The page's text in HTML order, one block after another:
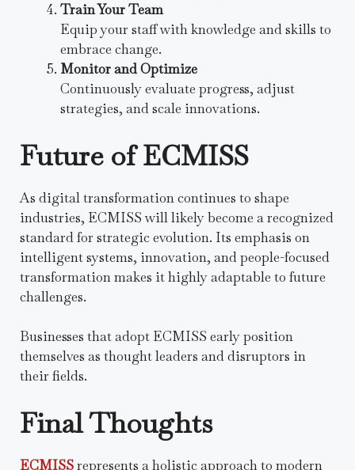
Train Your Team
Equip your staff with knowledge and skills to
embrace change.
Monitor and Optimize
Continuously evaluate progress, adjust
strategies, and scale innovations.
Future of ECMISS
As digital transformation continues to shape
industries, ECMISS will likely become a recognized
standard for strategic evolution. Its emphasis on
intelligent systems, innovation, and people-focused
transformation makes it highly adaptable to future
challenges.
Businesses that adopt ECMISS early position
themselves as thought leaders and disruptors in
their fields.
Final Thoughts
ECMISSrepresents a holistic approach to modern